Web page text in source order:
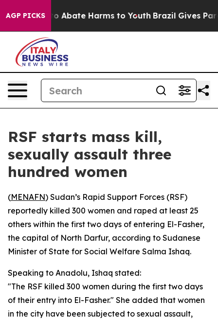
AGP PICKS
Fund to Abate Harms to Youth Brazil Gives
RSF starts mass kill,
sexually assault three
hundred women
(MENAFN) Sudan’s Rapid Support Forces (RSF)
reportedly killed 300 women and raped at least 25
others within the first two days of entering El-Fasher,
the capital of North Darfur, according to Sudanese
Minister of State for Social Welfare Salma Ishaq.
Speaking to Anadolu, Ishaq stated:
"The RSF killed 300 women during the first two days
of their entry into El-Fasher." She added that women
in the city have been subjected to sexual assault,